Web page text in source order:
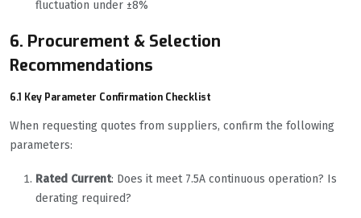
fluctuation under ±8%
6. Procurement & Selection
Recommendations
6.1 Key Parameter Confirmation Checklist
When requesting quotes from suppliers, confirm the following
parameters:
Rated Current: Does it meet 7.5A continuous operation? Is
derating required?